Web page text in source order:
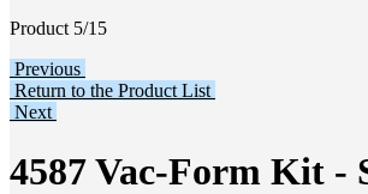
Product 5/15
Previous
Return to the Product List
Next
4587 Vac-Form Kit